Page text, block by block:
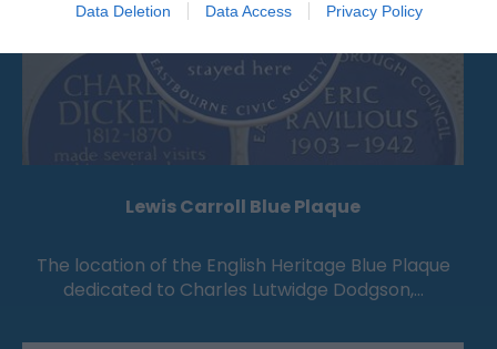
Data Deletion Data Access Privacy Policy
Lewis Carroll Blue Plaque
The location of the English Heritage Blue Plaque
dedicated to Charles Lutwidge Dodgson,…